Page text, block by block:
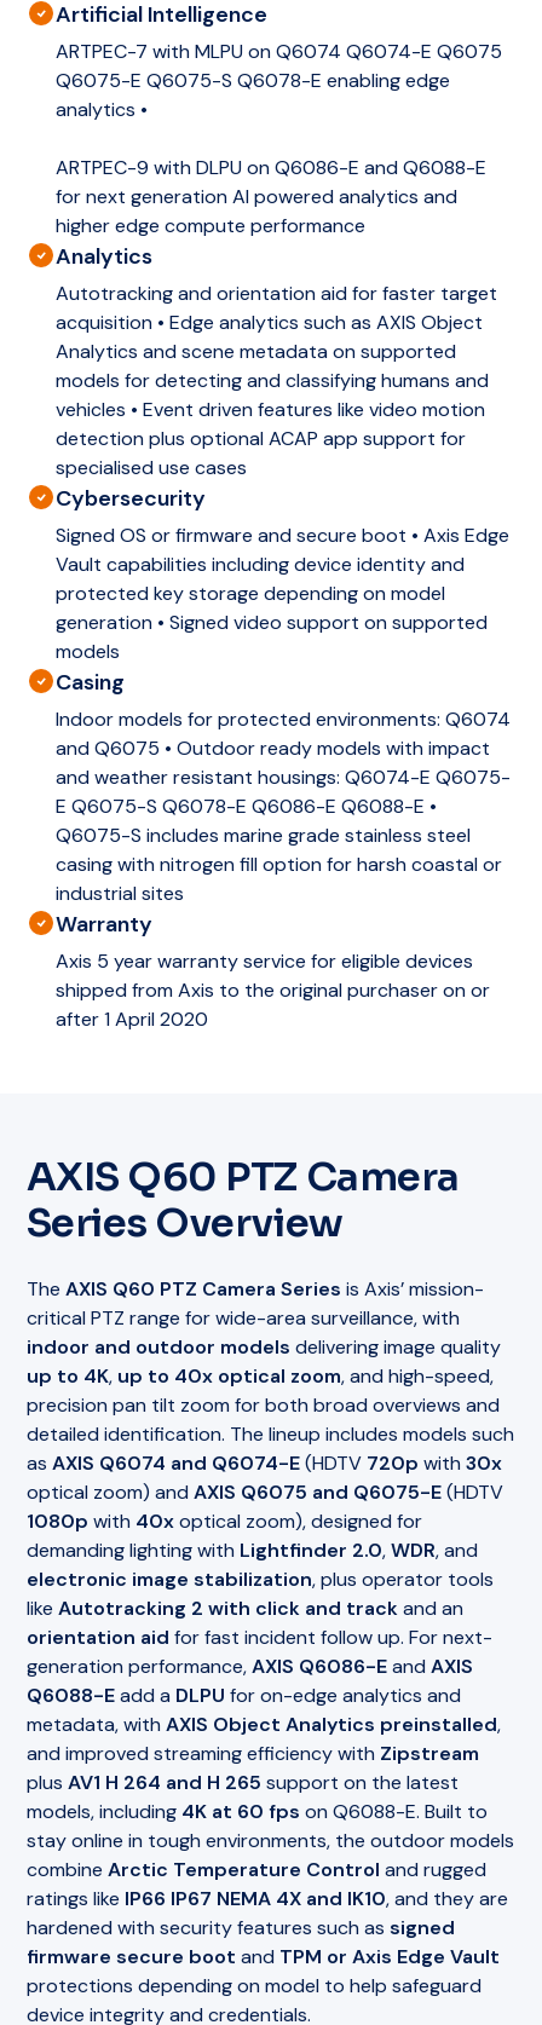
Artificial Intelligence
ARTPEC-7 with MLPU on Q6074 Q6074-E Q6075
Q6075-E Q6075-S Q6078-E enabling edge
analytics •
ARTPEC-9 with DLPU on Q6086-E and Q6088-E
for next generation AI powered analytics and
higher edge compute performance
Analytics
Autotracking and orientation aid for faster target
acquisition • Edge analytics such as AXIS Object
Analytics and scene metadata on supported
models for detecting and classifying humans and
vehicles • Event driven features like video motion
detection plus optional ACAP app support for
specialised use cases
Cybersecurity
Signed OS or firmware and secure boot • Axis Edge
Vault capabilities including device identity and
protected key storage depending on model
generation • Signed video support on supported
models
Casing
Indoor models for protected environments: Q6074
and Q6075 • Outdoor ready models with impact
and weather resistant housings: Q6074-E Q6075-
E Q6075-S Q6078-E Q6086-E Q6088-E •
Q6075-S includes marine grade stainless steel
casing with nitrogen fill option for harsh coastal or
industrial sites
Warranty
Axis 5 year warranty service for eligible devices
shipped from Axis to the original purchaser on or
after 1 April 2020
AXIS Q60 PTZ Camera
Series Overview
The AXIS Q60 PTZ Camera Series is Axis’ mission-
critical PTZ range for wide-area surveillance, with
indoor and outdoor models delivering image quality
up to 4K, up to 40x optical zoom, and high-speed,
precision pan tilt zoom for both broad overviews and
detailed identification. The lineup includes models such
as AXIS Q6074 and Q6074-E(HDTV 720p with 30x
optical zoom) and AXIS Q6075 and Q6075-E(HDTV
1080p with 40xoptical zoom), designed for
demanding lighting with Lightfinder 2.0,WDR, and
electronic image stabilization, plus operator tools
like Autotracking 2 with click and trackand an
orientation aid for fast incident follow up. For next-
generation performance,AXIS Q6086-Eand AXIS
Q6088-Eadd a DLPU for on-edge analytics and
metadata, with AXIS Object Analytics preinstalled,
and improved streaming efficiency with Zipstream
plus AV1 H 264 and H 265 support on the latest
models, including 4K at 60 fps on Q6088-E. Built to
stay online in tough environments, the outdoor models
combine Arctic Temperature Control and rugged
ratings like IP66 IP67 NEMA 4X and IK10, and they are
hardened with security features such as signed
firmware secure boot and TPM or Axis Edge Vault
protections depending on model to help safeguard
device integrity and credentials.